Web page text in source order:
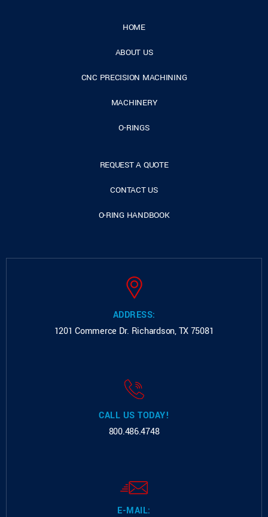
HOME
ABOUT US
CNC PRECISION MACHINING
MACHINERY
O-RINGS
REQUEST A QUOTE
CONTACT US
O-RING HANDBOOK
ADDRESS:
1201 Commerce Dr. Richardson, TX 75081
CALL US TODAY!
800.486.4748
E-MAIL: